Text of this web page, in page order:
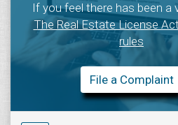
If you feel there has been a
The Real Estate License
rules
File a Complaint